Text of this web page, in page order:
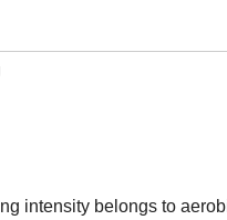
intensity belongs to